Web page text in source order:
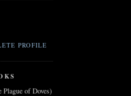
PROFILE
of Doves)